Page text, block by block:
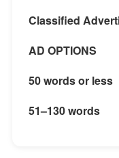
Classified
AD OPTIONS
50 words or less
51–130 words